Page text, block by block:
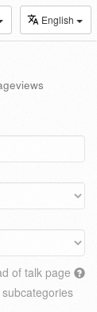
English
of talk page